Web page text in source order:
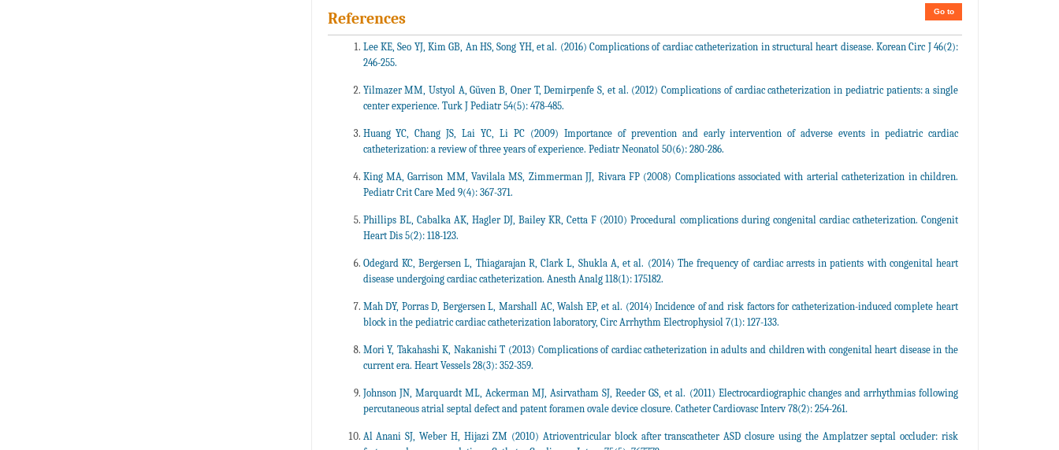
Go to
References
Lee KE, Seo YJ, Kim GB, An HS, Song YH, et al. (2016) Complications of cardiac catheterization in structural heart disease. Korean Circ J 46(2):
246-255.
Yilmazer MM, Ustyol A, Güven B, Oner T, Demirpenfe S, et al. (2012) Complications of cardiac catheterization in pediatric patients: a single
center experience. Turk J Pediatr 54(5): 478-485.
Huang YC, Chang JS, Lai YC, Li PC (2009) Importance of prevention and early intervention of adverse events in pediatric cardiac
catheterization: a review of three years of experience. Pediatr Neonatol 50(6): 280-286.
King MA, Garrison MM, Vavilala MS, Zimmerman JJ, Rivara FP (2008) Complications associated with arterial catheterization in children.
Pediatr Crit Care Med 9(4): 367-371.
Phillips BL, Cabalka AK, Hagler DJ, Bailey KR, Cetta F (2010) Procedural complications during congenital cardiac catheterization. Congenit
Heart Dis 5(2): 118-123.
Odegard KC, Bergersen L, Thiagarajan R, Clark L, Shukla A, et al. (2014) The frequency of cardiac arrests in patients with congenital heart
disease undergoing cardiac catheterization. Anesth Analg 118(1): 175182.
Mah DY, Porras D, Bergersen L, Marshall AC, Walsh EP, et al. (2014) Incidence of and risk factors for catheterization-induced complete heart
block in the pediatric cardiac catheterization laboratory, Circ Arrhythm Electrophysiol 7(1): 127-133.
Mori Y, Takahashi K, Nakanishi T (2013) Complications of cardiac catheterization in adults and children with congenital heart disease in the
current era. Heart Vessels 28(3): 352-359.
Johnson JN, Marquardt ML, Ackerman MJ, Asirvatham SJ, Reeder GS, et al. (2011) Electrocardiographic changes and arrhythmias following
percutaneous atrial septal defect and patent foramen ovale device closure. Catheter Cardiovasc Interv 78(2): 254-261.
Al Anani SJ, Weber H, Hijazi ZM (2010) Atrioventricular block after transcatheter ASD closure using the Amplatzer septal occluder: risk